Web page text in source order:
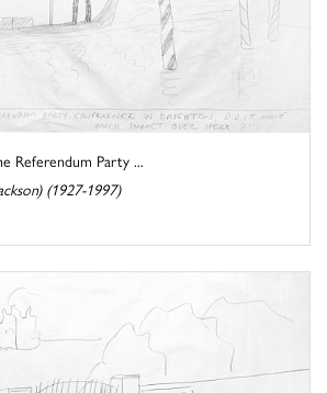
Referendum Party ...
(1927-1997)